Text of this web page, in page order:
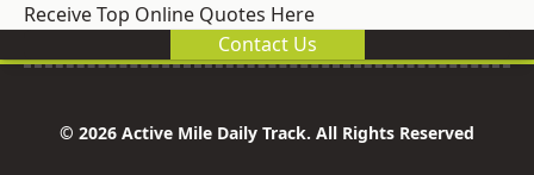
Receive Top Online Quotes Here
Contact Us
© 2026 Active Mile Daily Track. All Rights Reserved